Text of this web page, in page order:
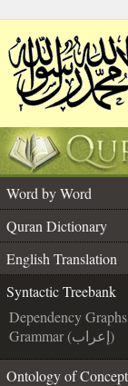
Word by Word
Quran Dictionary
English Translation
Syntactic Treebank
Dependency Graphs
Grammar (إعراب)
Ontology of